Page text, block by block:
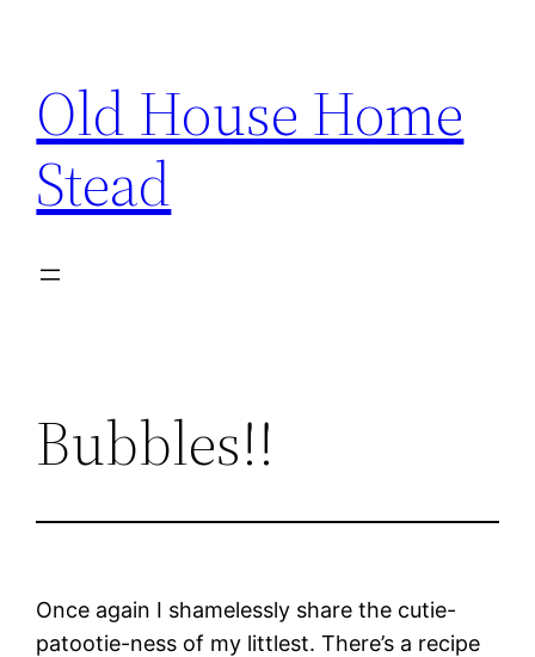
content
Old House Home
Stead
Bubbles!!
Once again I shamelessly share the cutie-
patootie-ness of my littlest. There’s a recipe